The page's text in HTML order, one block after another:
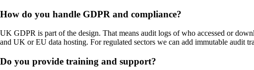
How do you handle GDPR and compliance?
UK GDPR is part of the design. That means audit logs of who accessed or
and UK or EU data hosting. For regulated sectors we can add immutable audit
Do you provide training and support?